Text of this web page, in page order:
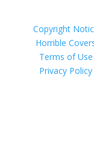
Copyright
Horrible
Terms of Use
Privacy Policy